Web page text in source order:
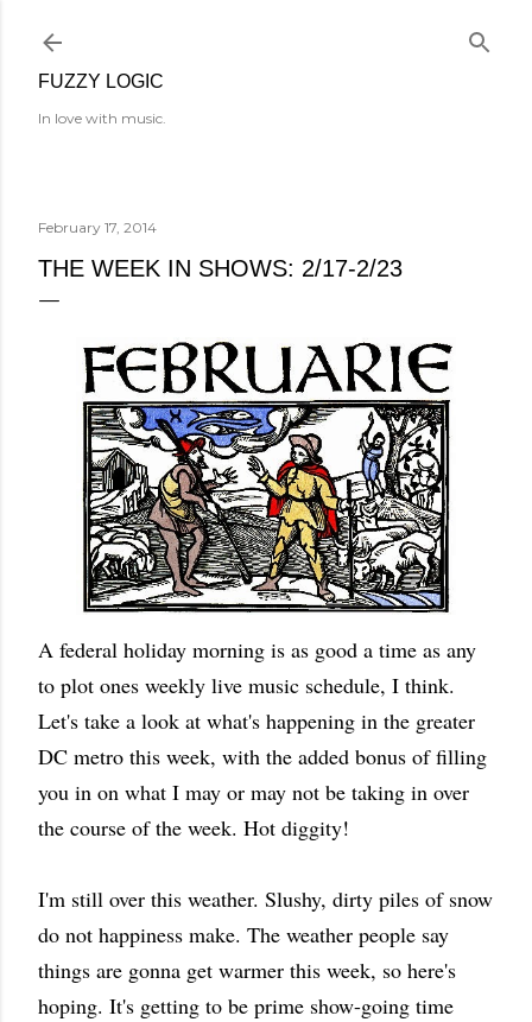
FUZZY LOGIC
In love with music.
February 17, 2014
THE WEEK IN SHOWS: 2/17-2/23
A federal holiday morning is as good a time as any
to plot ones weekly live music schedule, I think.
Let's take a look at what's happening in the greater
DC metro this week, with the added bonus of filling
you in on what I may or may not be taking in over
the course of the week. Hot diggity!
I'm still over this weather. Slushy, dirty piles of snow
do not happiness make. The weather people say
things are gonna get warmer this week, so here's
hoping. It's getting to be prime show-going time